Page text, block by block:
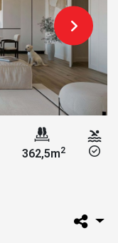
362,5m2